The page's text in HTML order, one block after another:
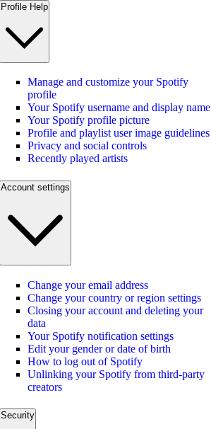
Profile Help
Manage and customize your Spotify
profile
Your Spotify username and display name
Your Spotify profile picture
Profile and playlist user image guidelines
Privacy and social controls
Recently played artists
Account settings
Change your email address
Change your country or region settings
Closing your account and deleting your
data
Your Spotify notification settings
Edit your gender or date of birth
How to log out of Spotify
Unlinking your Spotify from third-party
creators
Security